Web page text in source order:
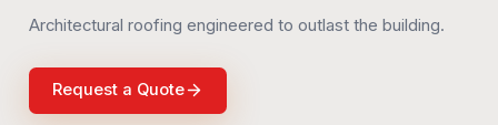
Architectural roofing engineered to outlast the building.
Request a Quote